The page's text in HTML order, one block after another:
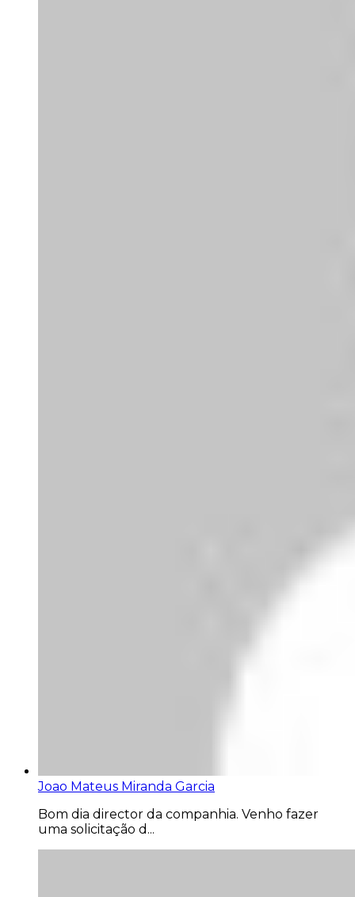
Joao Mateus Miranda Garcia
Bom dia director da companhia. Venho fazer
uma solicitação d...